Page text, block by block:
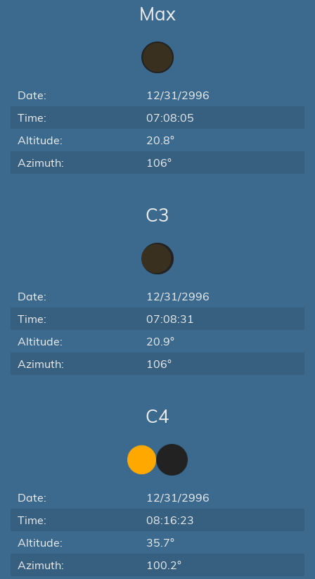
Max
Date:
12/31/2996
Time:
07:08:05
Altitude:
20.8°
Azimuth:
106°
C3
Date:
12/31/2996
Time:
07:08:31
Altitude:
20.9°
Azimuth:
106°
C4
Date:
12/31/2996
Time:
08:16:23
Altitude:
35.7°
Azimuth:
100.2°